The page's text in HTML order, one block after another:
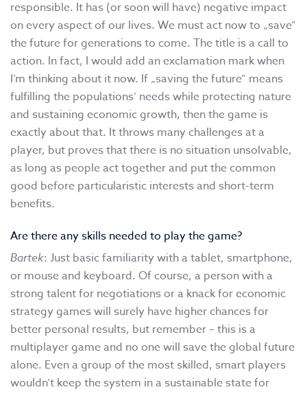
responsible. It has (or soon will have) negative impact
on every aspect of our lives. We must act now to „save”
the future for generations to come. The title is a call to
action. In fact, I would add an exclamation mark when
I’m thinking about it now. If „saving the future” means
fulfilling the populations’ needs while protecting nature
and sustaining economic growth, then the game is
exactly about that. It throws many challenges at a
player, but proves that there is no situation unsolvable,
as long as people act together and put the common
good before particularistic interests and short-term
benefits.
Are there any skills needed to play the game?
Bartek: Just basic familiarity with a tablet, smartphone,
or mouse and keyboard. Of course, a person with a
strong talent for negotiations or a knack for economic
strategy games will surely have higher chances for
better personal results, but remember – this is a
multiplayer game and no one will save the global future
alone. Even a group of the most skilled, smart players
wouldn’t keep the system in a sustainable state for